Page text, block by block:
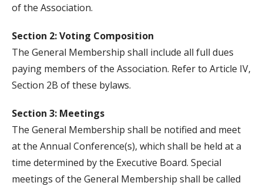
of the Association.
Section 2: Voting Composition
The General Membership shall include all full dues
paying members of the Association. Refer to Article IV,
Section 2B of these bylaws.
Section 3: Meetings
The General Membership shall be notified and meet
at the Annual Conference(s), which shall be held at a
time determined by the Executive Board. Special
meetings of the General Membership shall be called